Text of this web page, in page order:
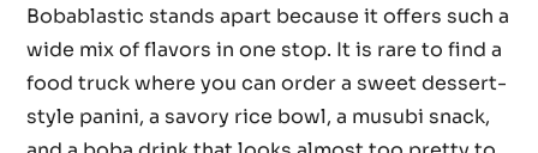
Bobablastic stands apart because it offers such a
wide mix of flavors in one stop. It is rare to find a
food truck where you can order a sweet dessert-
style panini, a savory rice bowl, a musubi snack,